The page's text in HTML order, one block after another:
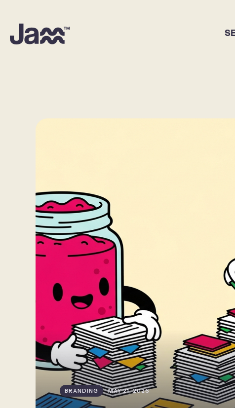
BRANDING MAY 21, 2026